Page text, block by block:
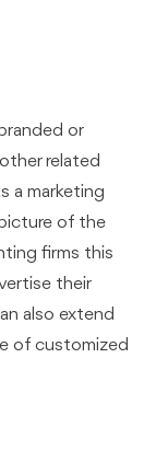
or
related
a marketing
of the
firms this
their
also extend
of customized